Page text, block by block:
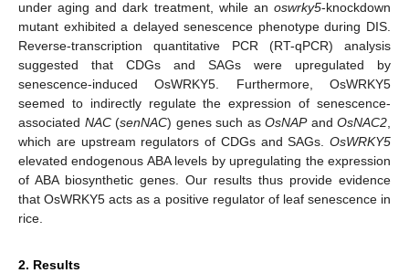
under aging and dark treatment, while an oswrky5-knockdown
mutant exhibited a delayed senescence phenotype during DIS.
Reverse-transcription quantitative PCR (RT-qPCR) analysis
suggested that CDGs and SAGs were upregulated by
senescence-induced OsWRKY5. Furthermore, OsWRKY5
seemed to indirectly regulate the expression of senescence-
associated NAC(senNAC) genes such as OsNAPand OsNAC2
which are upstream regulators of CDGs and SAGs. OsWRKY5
elevated endogenous ABA levels by upregulating the expression
of ABA biosynthetic genes. Our results thus provide evidence
that OsWRKY5 acts as a positive regulator of leaf senescence in
rice.
2. Results